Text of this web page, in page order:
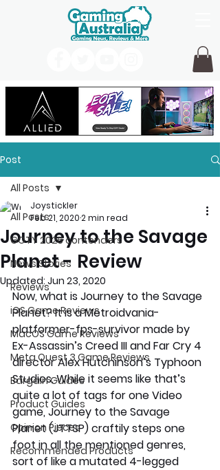
Post
All Posts
GOTY 2026 contenders
News Stories
Reviews
iOS Game Reviews
MacOS Game Reviews
Meta Quest 3 Game Reviews
Bargain Guides
Product Guides
Opinion Pieces
Recommended Products
All Posts
Journey to the Savage
Planet - Review
Joystickler
Feb 21, 20202 min read
Updated: Jun 23, 2020
Now, what is Journey to the Savage
Planet? It is a Metroidvania-
platformer-fps-survivor made by
Ex-Assassin’s Creed III and Far Cry 4
director Alex Hutchinson’s Typhoon
Studios. While it seems like that’s
quite a lot of tags for one Video
game, Journey to the Savage
Planet (JTTSP) craftily steps one
foot in all the mentioned genres,
sort of like a mutated 4-legged